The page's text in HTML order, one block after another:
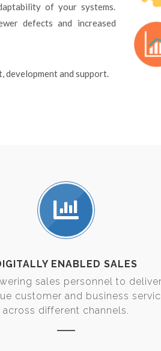
of your systems.
defects and increased
development and support.
ENABLED SALES
sales personnel to deliver
customer and business
across different channels.